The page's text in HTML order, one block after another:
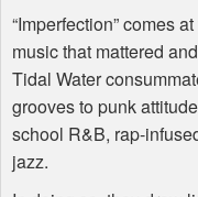
“Imperfection” comes
music that mattered
Tidal Water
grooves to punk
school R&B, rap-
jazz.